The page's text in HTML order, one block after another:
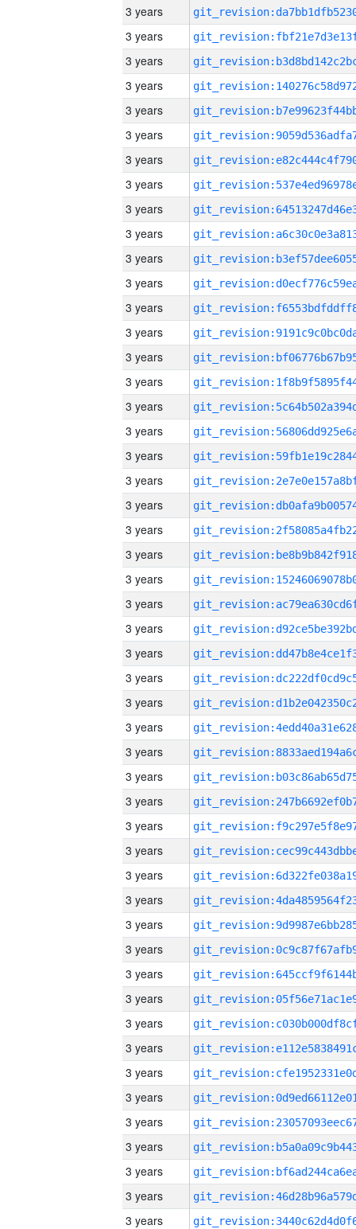
3 years
3 years
3 years
3 years
3 years
3 years
3 years
3 years
3 years
3 years
3 years
3 years
3 years
3 years
3 years
3 years
3 years
3 years
3 years
3 years
3 years
3 years
3 years
3 years
3 years
3 years
3 years
3 years
3 years
3 years
3 years
3 years
3 years
3 years
3 years
3 years
3 years
3 years
3 years
3 years
3 years
3 years
3 years
3 years
3 years
3 years
3 years
3 years
3 years
3 years